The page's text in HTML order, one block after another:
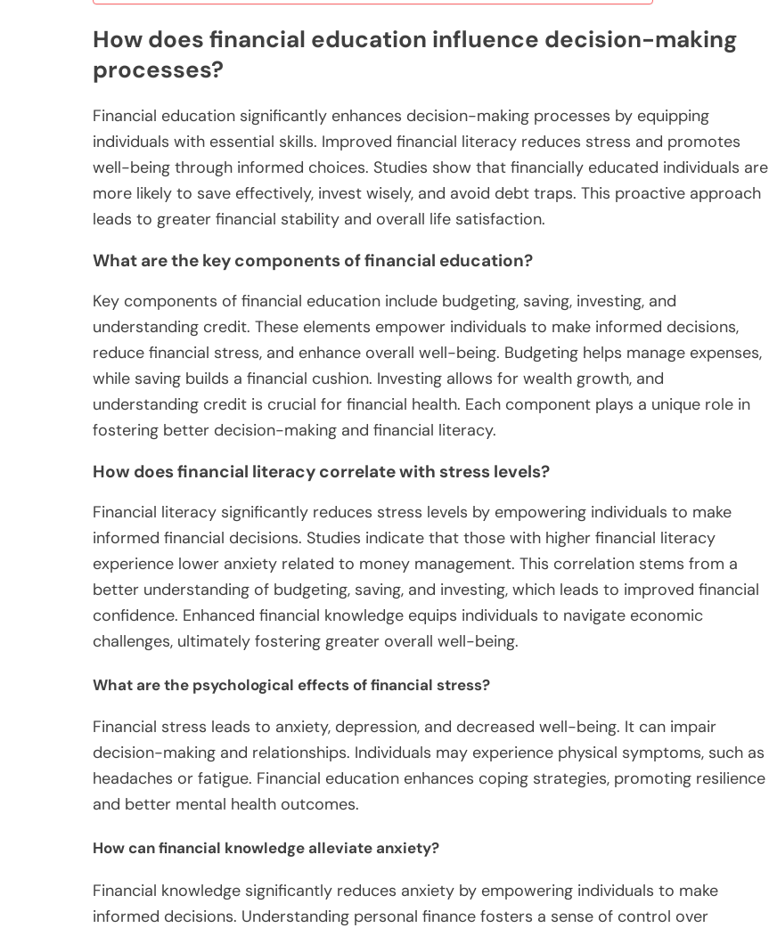
How does financial education influence decision-making
processes?
Financial education significantly enhances decision-making processes by equipping
individuals with essential skills. Improved financial literacy reduces stress and promotes
well-being through informed choices. Studies show that financially educated individuals are
more likely to save effectively, invest wisely, and avoid debt traps. This proactive approach
leads to greater financial stability and overall life satisfaction.
What are the key components of financial education?
Key components of financial education include budgeting, saving, investing, and
understanding credit. These elements empower individuals to make informed decisions,
reduce financial stress, and enhance overall well-being. Budgeting helps manage expenses,
while saving builds a financial cushion. Investing allows for wealth growth, and
understanding credit is crucial for financial health. Each component plays a unique role in
fostering better decision-making and financial literacy.
How does financial literacy correlate with stress levels?
Financial literacy significantly reduces stress levels by empowering individuals to make
informed financial decisions. Studies indicate that those with higher financial literacy
experience lower anxiety related to money management. This correlation stems from a
better understanding of budgeting, saving, and investing, which leads to improved financial
confidence. Enhanced financial knowledge equips individuals to navigate economic
challenges, ultimately fostering greater overall well-being.
What are the psychological effects of financial stress?
Financial stress leads to anxiety, depression, and decreased well-being. It can impair
decision-making and relationships. Individuals may experience physical symptoms, such as
headaches or fatigue. Financial education enhances coping strategies, promoting resilience
and better mental health outcomes.
How can financial knowledge alleviate anxiety?
Financial knowledge significantly reduces anxiety by empowering individuals to make
informed decisions. Understanding personal finance fosters a sense of control over